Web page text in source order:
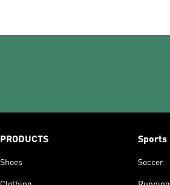
PRODUCTS
Shoes
Sports
Soccer